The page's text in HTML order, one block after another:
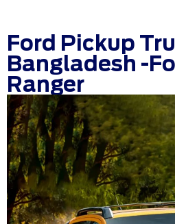
Ford Pickup
Bangladesh -
Ranger